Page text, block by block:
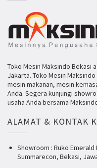
Toko Mesin Maksindo Bekasi
Jakarta. Toko Mesin
mesin makanan, mesin
Anda. Segera kunjungi
usaha Anda bersama
ALAMAT & KONTAK
Showroom : Ruko Emerald
Summarecon, Bekasi,